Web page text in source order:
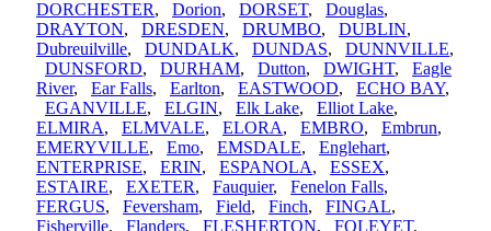
DORCHESTER, Dorion, DORSET, Douglas,
DRAYTON, DRESDEN, DRUMBO, DUBLIN,
Dubreuilville, DUNDALK, DUNDAS, DUNNVILLE,
DUNSFORD, DURHAM, Dutton, DWIGHT, Eagle
River, Ear Falls, Earlton, EASTWOOD, ECHO BAY,
EGANVILLE, ELGIN, Elk Lake, Elliot Lake,
ELMIRA, ELMVALE, ELORA, EMBRO, Embrun,
EMERYVILLE, Emo, EMSDALE, Englehart,
ENTERPRISE, ERIN, ESPANOLA, ESSEX,
ESTAIRE, EXETER, Fauquier, Fenelon Falls,
FERGUS, Feversham, Field, Finch, FINGAL,
Fisherville, Flanders, FLESHERTON, FOLEYET,